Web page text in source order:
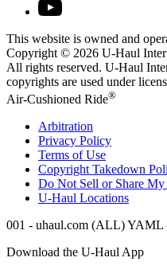
This website is owned and
Copyright © 2026 U-Haul
All rights reserved. U-Haul
copyrights are used under
Air-Cushioned Ride®
Arbitration
Privacy Policy
Terms of Use
Copyright Takedown
Do Not Sell or Share
U-Haul Locations
001 - uhaul.com (ALL) YAML
Download the U-HaulApp